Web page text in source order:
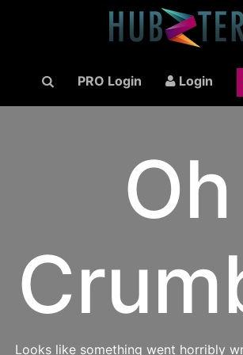
PRO Login Login
Oh
Looks like something went horribly